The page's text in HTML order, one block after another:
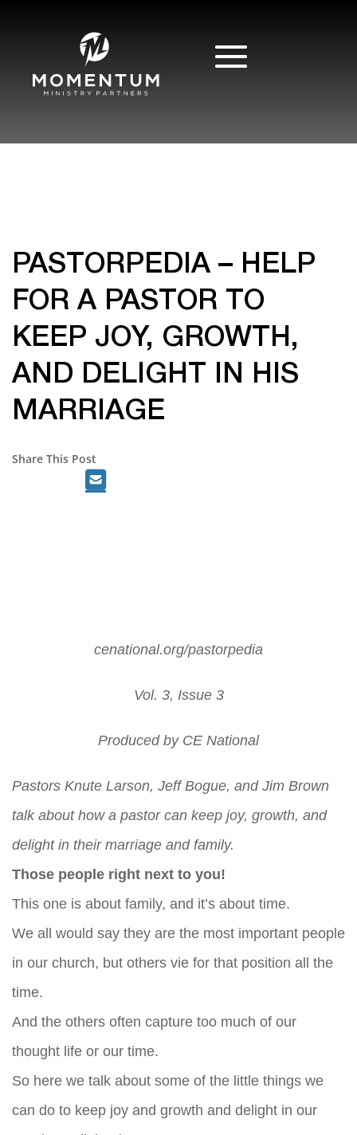
PASTORPEDIA – HELP
FOR A PASTOR TO
KEEP JOY, GROWTH,
AND DELIGHT IN HIS
MARRIAGE
Share This Post
cenational.org/pastorpedia
Vol. 3, Issue 3
Produced by CE National
Pastors Knute Larson, Jeff Bogue, and Jim Brown
talk about how a pastor can keep joy, growth, and
delight in their marriage and family.
Those people right next to you!
This one is about family, and it’s about time.
We all would say they are the most important people
in our church, but others vie for that position all the
time.
And the others often capture too much of our
thought life or our time.
So here we talk about some of the little things we
can do to keep joy and growth and delight in our